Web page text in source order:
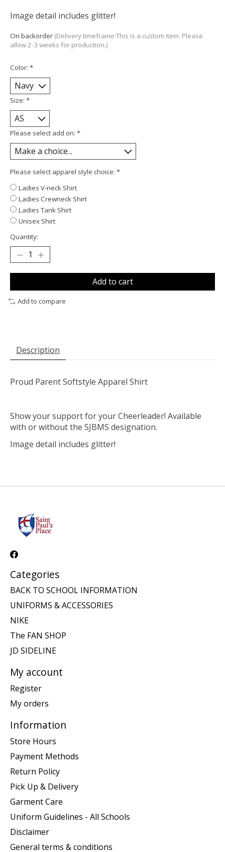
Image detail includes glitter!
On backorder (Delivery timeframe:This is a custom item. Please
allow 2-3 weeks for production.)
Color: *
Size: *
Please select add on: *
Please select apparel style choice: *
Ladies V-neck Shirt
Ladies Crewneck Shirt
Ladies Tank Shirt
Unisex Shirt
Quantity:
Add to cart
Add to compare
Description
Proud Parent Softstyle Apparel Shirt
Show your support for your Cheerleader! Available
with or without the SJBMS designation.
Image detail includes glitter!
Categories
BACK TO SCHOOL INFORMATION
UNIFORMS & ACCESSORIES
NIKE
The FAN SHOP
JD SIDELINE
My account
Register
My orders
Information
Store Hours
Payment Methods
Return Policy
Pick Up & Delivery
Garment Care
Uniform Guidelines - All Schools
Disclaimer
General terms & conditions